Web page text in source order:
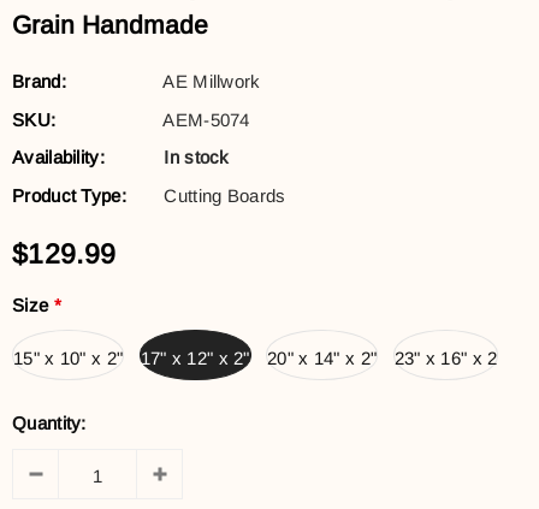
Grain Handmade
Brand:
AE Millwork
SKU:
AEM-5074
Availability:
In stock
Product Type:
Cutting Boards
$129.99
Size *
15" x 10" x 2" 17" x 12" x 2" 20" x 14" x 2" 23" x 16" x 2
Quantity: